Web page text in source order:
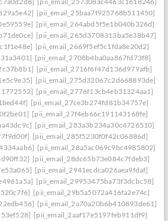
[pii_email_25baa7f925768b511450]
[pii_email_264abd5f5e1b040b326d]
[pii_email_265d3708313ba5e38b47]
[pii_email_2669f5ef5c1fda8e20d2]
[pii_email_2708b4ba0aa867fd73f8]
[pii_email_2716f6f47d136d979afb]
[pii_email_275d32067c2d668893de]
[pii_email_2776f13cb4eb31324aa1]
[pii_email_27ce3b274fd81b34757e]
[pii_email_27f4eb66c191143168fe]
[pii_email_283a3b234a30c4726510]
[pii_email_285f5230f0f42c06886d]
[pii_email_28a5ac069c9bc4985802]
[pii_email_28dc65b73e084c7fdeb3]
[pii_email_2941ecdca026aea9fdaf]
[pii_email_29953475ba73f3dcbc58]
[pii_email_29b5a5072a416fa2e74c]
[pii_email_2a70a20b6b410893de61]
[pii_email_2aaf17e5197feb911df9]